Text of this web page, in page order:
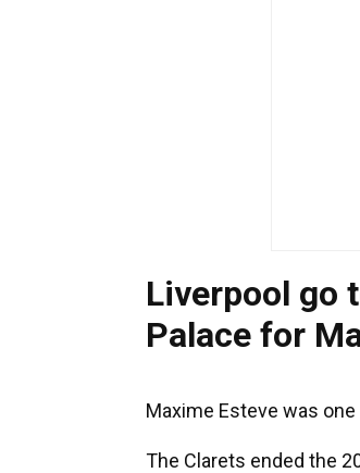
Liverpool go
Palace for
Maxime Esteve was
The Clarets ended the